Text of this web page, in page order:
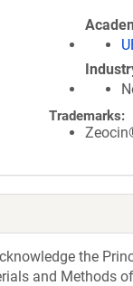
Trademarks:
the
and Methods